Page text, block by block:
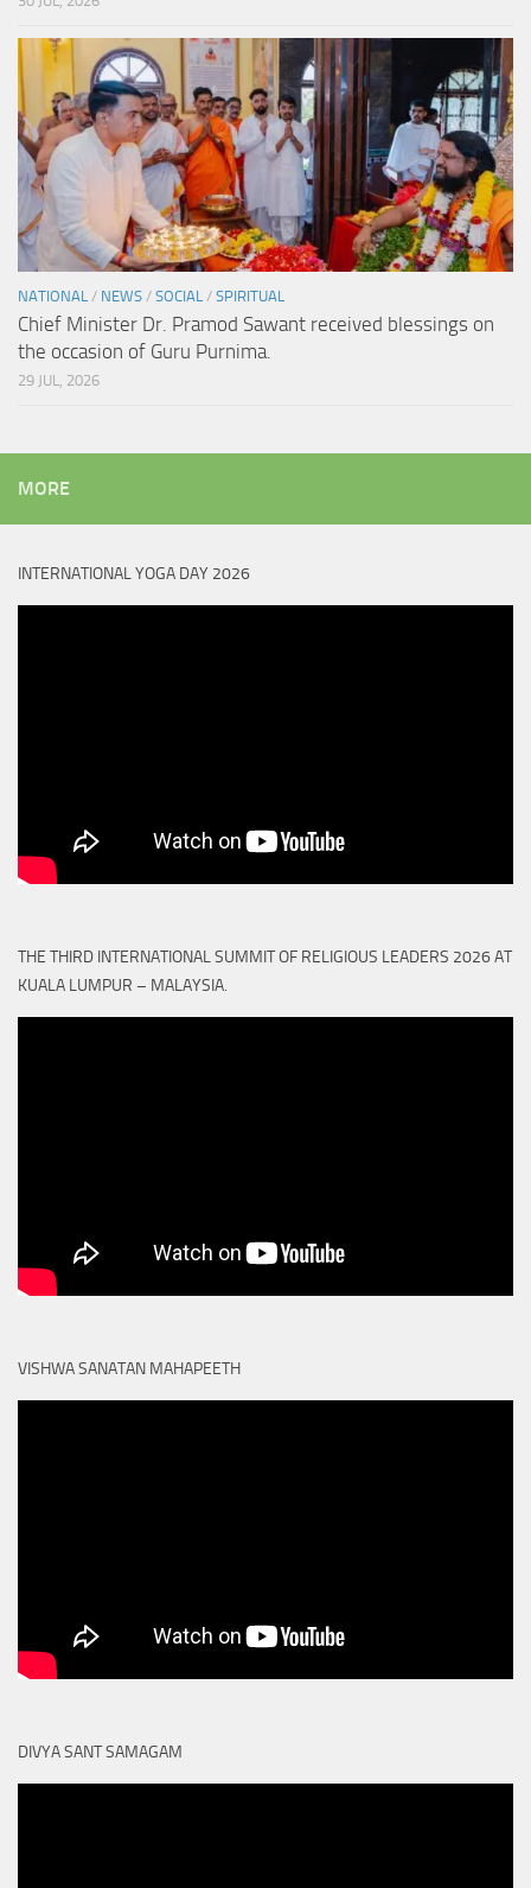
NATIONAL / NEWS / SOCIAL / SPIRITUAL
Chief Minister Dr. Pramod Sawant received blessings on
the occasion of Guru Purnima.
29 JUL, 2026
MORE
INTERNATIONAL YOGA DAY 2026
THE THIRD INTERNATIONAL SUMMIT OF RELIGIOUS LEADERS 2026 AT
KUALA LUMPUR – MALAYSIA.
VISHWA SANATAN MAHAPEETH
DIVYA SANT SAMAGAM